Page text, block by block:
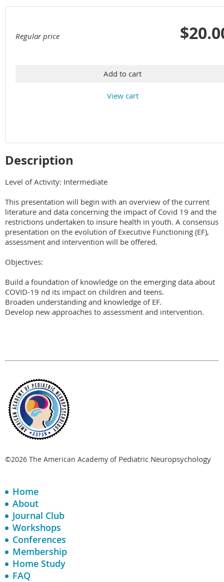
Regular price
Add to cart
View cart
Description
Level of Activity: Intermediate
This presentation will begin with an overview of the current
literature and data concerning the impact of Covid 19 and the
restrictions undertaken to insure health in youth. A consensus
presentation on the evolution of Executive Functioning (EF),
assessment and intervention will be offered.
Objectives:
Build a foundation of knowledge on the emerging data about
COVID-19 nd its impact on children and teens.
Broaden understanding and knowledge of EF.
Develop new approaches to assessment and intervention.
©2026 The American Academy of Pediatric Neuropsychology
Home
About
Journal Club
Workshops
Conferences
Membership
Home Study
FAQ